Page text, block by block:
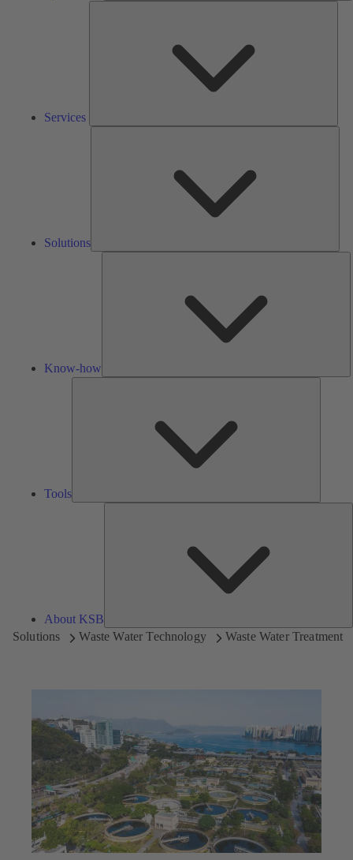
Services
Solutions
Know-how
Tools
About KSB
Solutions Waste Water Technology Waste Water Treatment